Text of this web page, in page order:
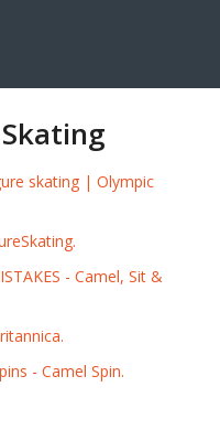
skating | Olympic
- Camel, Sit &
- Camel Spin.